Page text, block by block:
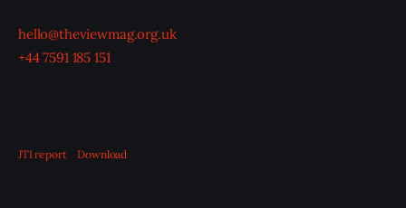
hello@theviewmag.org.uk
+44 7591 185 151
JTI report Download